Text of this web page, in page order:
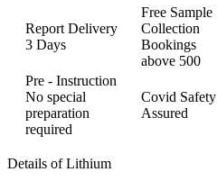
Report Delivery
3 Days
Free Sample
Collection
Bookings
above 500
Pre - Instruction
No special
preparation
required
Covid Safety
Assured
Details of Lithium